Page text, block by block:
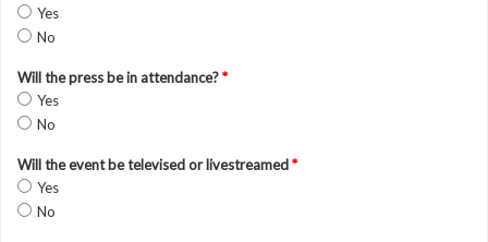
Yes
No
Will the press be in attendance?*
Yes
No
Will the event be televised or livestreamed*
Yes
No